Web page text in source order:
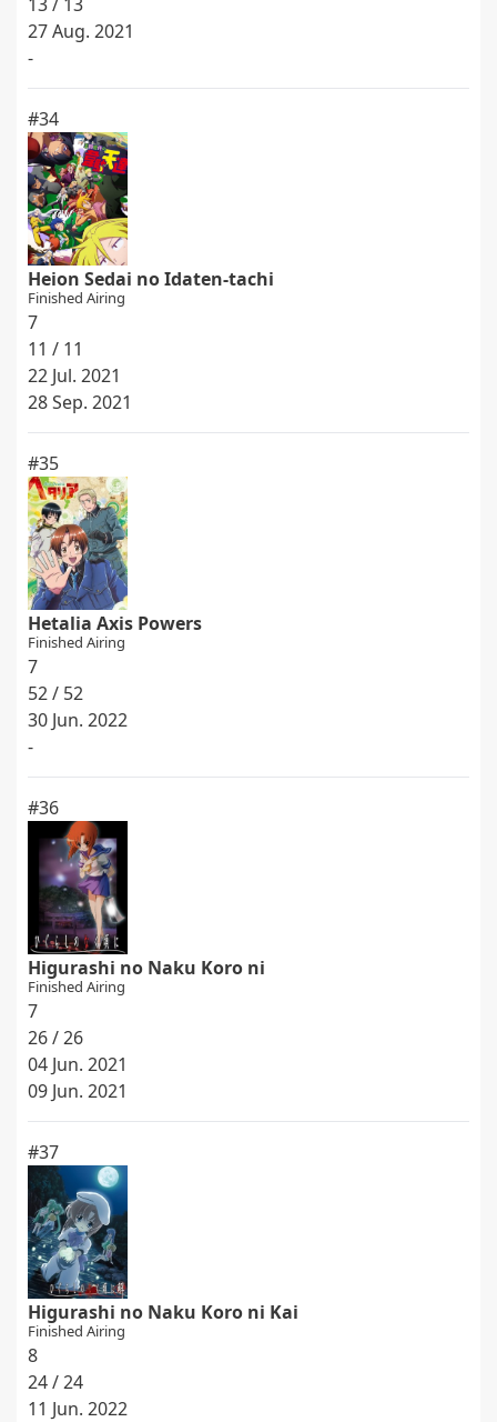
27 Aug. 2021
-
#34
Heion Sedai no Idaten-tachi
Finished Airing
7
11 / 11
22 Jul. 2021
28 Sep. 2021
#35
Hetalia Axis Powers
Finished Airing
7
52 / 52
30 Jun. 2022
-
#36
Higurashi no Naku Koro ni
Finished Airing
7
26 / 26
04 Jun. 2021
09 Jun. 2021
#37
Higurashi no Naku Koro ni Kai
Finished Airing
8
24 / 24
11 Jun. 2022